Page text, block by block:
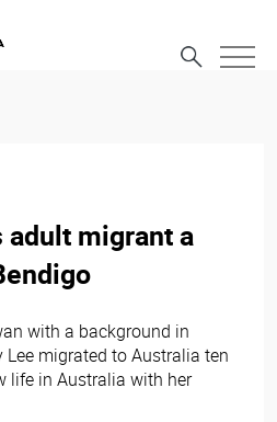
migrant a
with a background in
migrated to Australia ten
life in Australia with her